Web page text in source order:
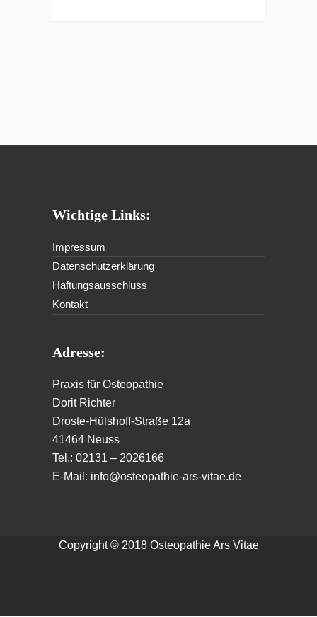
Wichtige Links:
Impressum
Datenschutzerklärung
Haftungsausschluss
Kontakt
Adresse:
Praxis für Osteopathie
Dorit Richter
Droste-Hülshoff-Straße 12a
41464 Neuss
Tel.: 02131 – 2026166
E-Mail: info@osteopathie-ars-vitae.de
Copyright © 2018 Osteopathie Ars Vitae